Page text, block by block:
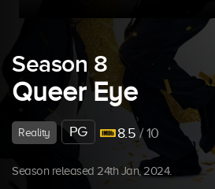
Season 8
Queer Eye
Reality PG 8.5 / 10
Season released 24th Jan, 2024.